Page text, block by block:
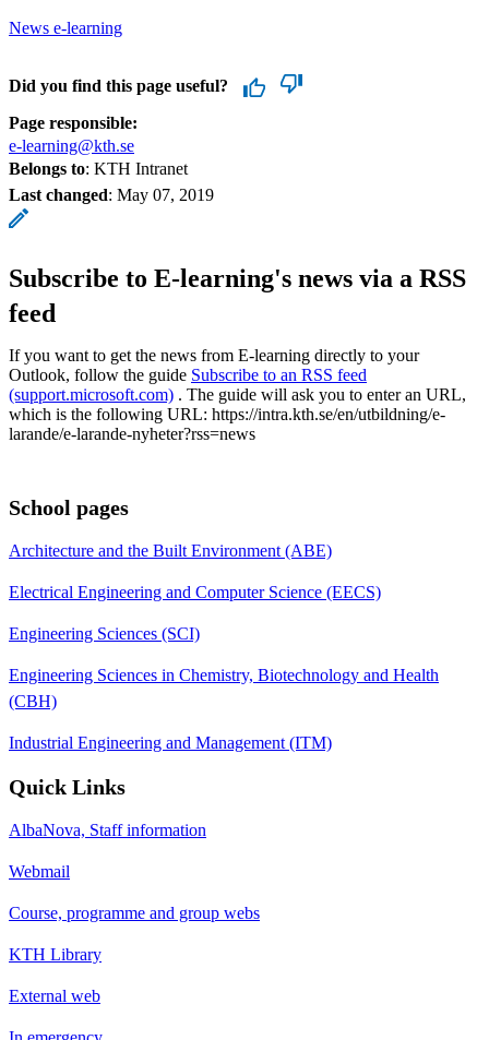
News e-learning
Did you find this page useful?
Page responsible:
e-learning@kth.se
Belongs to: KTH Intranet
Last changed: May 07, 2019
Subscribe to E-learning's news via a RSS
feed
If you want to get the news from E-learning directly to your
Outlook, follow the guide Subscribe to an RSS feed
(support.microsoft.com) . The guide will ask you to enter an URL,
which is the following URL: https://intra.kth.se/en/utbildning/e-
larande/e-larande-nyheter?rss=news
School pages
Architecture and the Built Environment (ABE)
Electrical Engineering and Computer Science (EECS)
Engineering Sciences (SCI)
Engineering Sciences in Chemistry, Biotechnology and Health
(CBH)
Industrial Engineering and Management (ITM)
Quick Links
AlbaNova, Staff information
Webmail
Course, programme and group webs
KTH Library
External web